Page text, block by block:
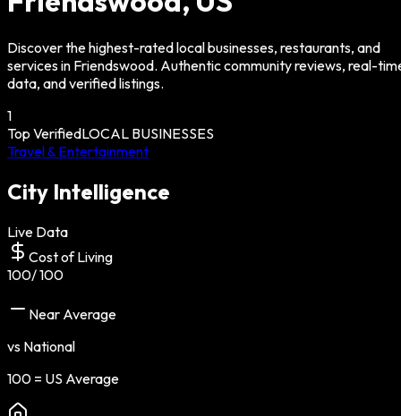
Discover the highest-rated local businesses, restaurants, and
services in Friendswood. Authentic community reviews, real-
data, and verified listings.
1
Top VerifiedLOCAL BUSINESSES
Travel & Entertainment
City Intelligence
Live Data
Cost of Living
100/ 100
Near Average
vs National
100 = US Average